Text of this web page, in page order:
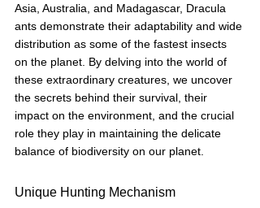
Asia, Australia, and Madagascar, Dracula
ants demonstrate their adaptability and wide
distribution as some of the fastest insects
on the planet. By delving into the world of
these extraordinary creatures, we uncover
the secrets behind their survival, their
impact on the environment, and the crucial
role they play in maintaining the delicate
balance of biodiversity on our planet.
Unique Hunting Mechanism